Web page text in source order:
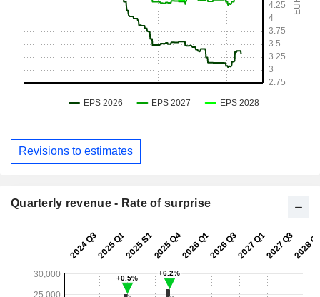
Revisions to estimates
Quarterly revenue - Rate of surprise